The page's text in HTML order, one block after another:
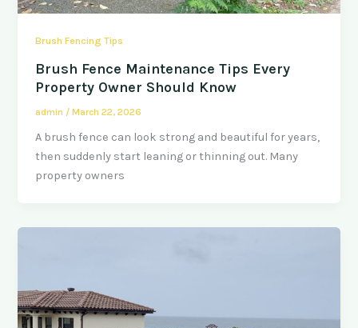
Brush Fencing Tips
Brush Fence Maintenance Tips Every
Property Owner Should Know
admin /March 22, 2026
A brush fence can look strong and beautiful for years,
then suddenly start leaning or thinning out. Many
property owners